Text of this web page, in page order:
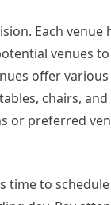
Each venue
venues
offer various
chairs,
preferred
to